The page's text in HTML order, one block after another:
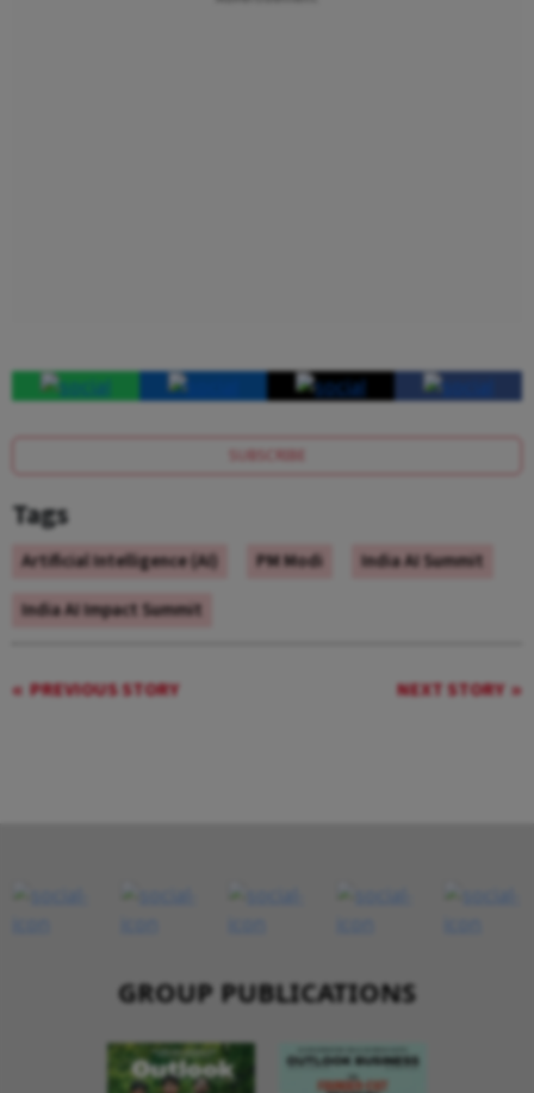
SUBSCRIBE
Tags
Artificial Intelligence (AI) PM Modi
India AI Summit
India AI Impact Summit
PREVIOUS STORY NEXT STORY
GROUP PUBLICATIONS